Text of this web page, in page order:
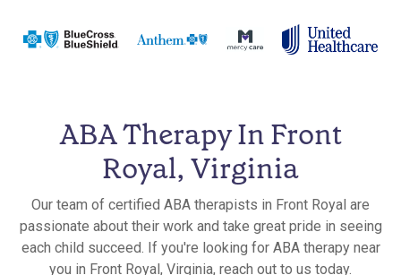
ABA Therapy In Front
Royal, Virginia
Our team of certified ABA therapists in Front Royal are
passionate about their work and take great pride in seeing
each child succeed. If you're looking for ABA therapy near
you in Front Royal, Virginia, reach out to us today.